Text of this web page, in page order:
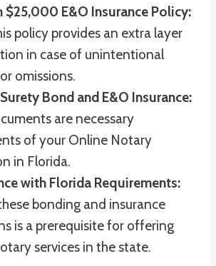
$25,000 E&O Insurance Policy:
policy provides an extra layer
in case of unintentional
omissions.
Bond and E&O Insurance:
are necessary
of your Online Notary
in Florida.
with Florida Requirements:
bonding and insurance
is a prerequisite for offering
services in the state.